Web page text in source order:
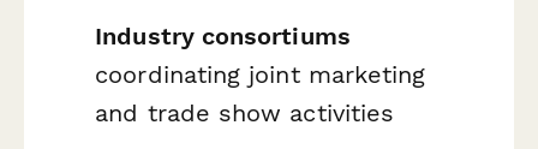
Industry consortiums
coordinating joint marketing
and trade show activities